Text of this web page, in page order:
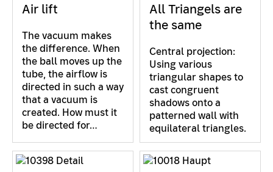
Air lift
The vacuum makes
the difference. When
the ball moves up the
tube, the airflow is
directed in such a way
that a vacuum is
created. How must it
be directed for…
All Triangels are
the same
Central projection:
Using various
triangular shapes to
cast congruent
shadows onto a
patterned wall with
equilateral triangles.